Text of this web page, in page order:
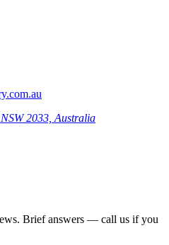
2033, Australia
Brief answers — call us if you